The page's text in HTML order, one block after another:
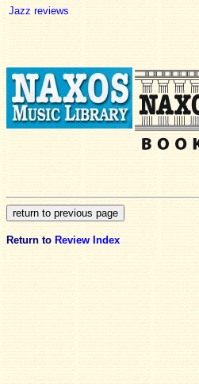
Jazz reviews
Return to Review Index